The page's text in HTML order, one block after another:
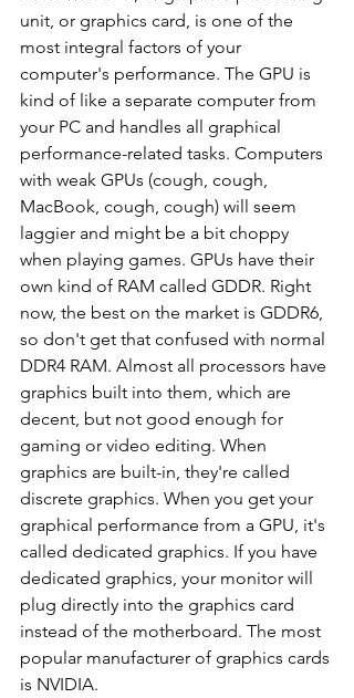
unit, or graphics card, is one of the
most integral factors of your
computer's performance. The GPU is
kind of like a separate computer from
your PC and handles all graphical
performance-related tasks. Computers
with weak GPUs (cough, cough,
MacBook, cough, cough) will seem
laggier and might be a bit choppy
when playing games. GPUs have their
own kind of RAM called GDDR. Right
now, the best on the market is GDDR6,
so don't get that confused with normal
DDR4 RAM. Almost all processors have
graphics built into them, which are
decent, but not good enough for
gaming or video editing. When
graphics are built-in, they're called
discrete graphics. When you get your
graphical performance from a GPU, it's
called dedicated graphics. If you have
dedicated graphics, your monitor will
plug directly into the graphics card
instead of the motherboard. The most
popular manufacturer of graphics cards
is NVIDIA.